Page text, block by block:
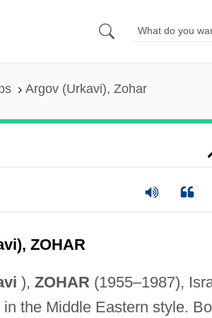
Argov (Urkavi), Zohar
ZOHAR
), ZOHAR (1955–1987),
the Middle Eastern style.